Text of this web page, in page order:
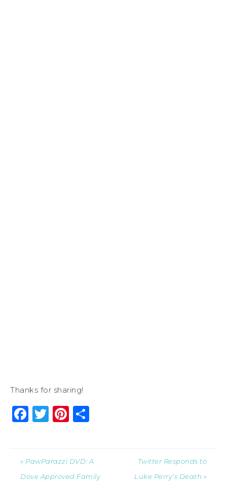
Thanks for sharing!
Facebook
Twitter
Pinterest
« PawParazzi DVD: A
Dove Approved Family
Twitter Responds to
Luke Perry’s Death »